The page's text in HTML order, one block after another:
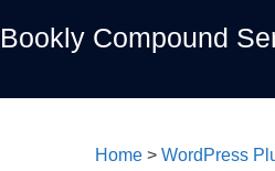
Bookly Compound
Home > WordPress